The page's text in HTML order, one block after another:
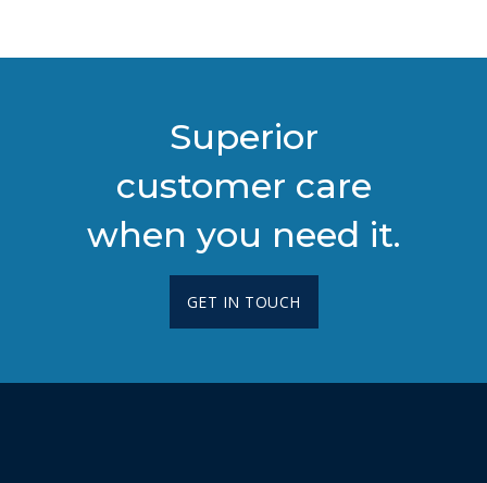
Superior
customer care
when you need it.
GET IN TOUCH